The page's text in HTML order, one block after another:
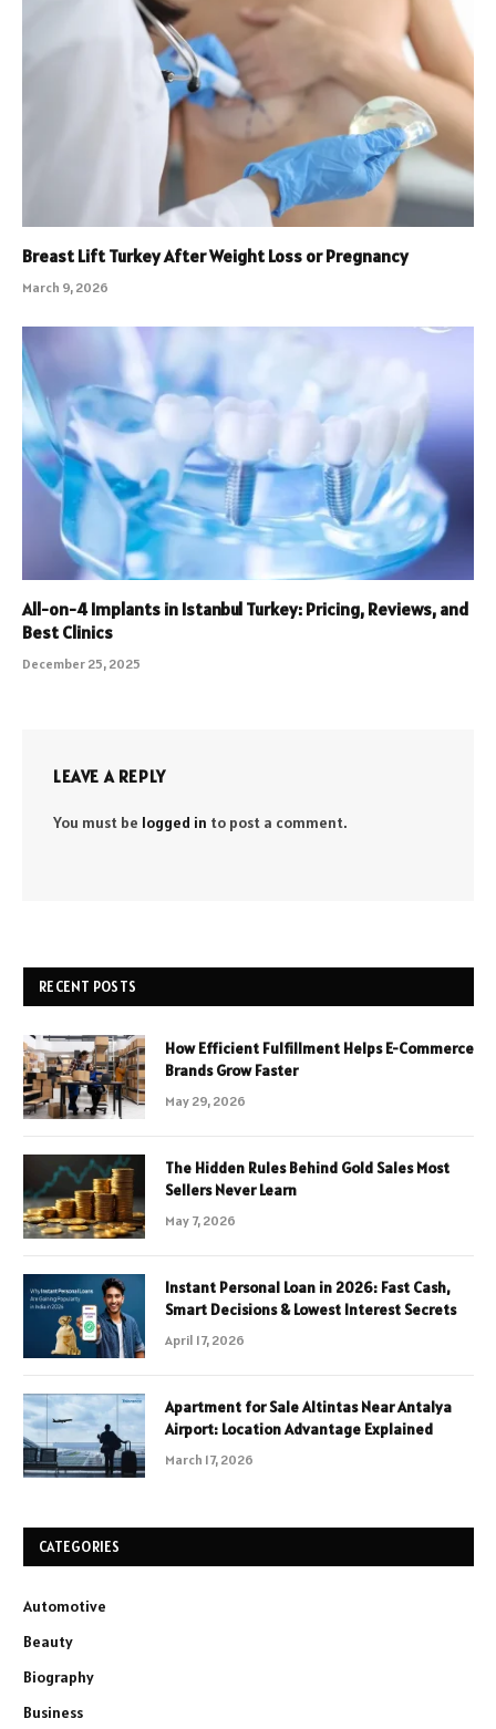
Breast Lift Turkey After Weight Loss or Pregnancy
March 9, 2026
All-on-4 Implants in Istanbul Turkey: Pricing, Reviews, and
Best Clinics
December 25, 2025
LEAVE A REPLY
You must be logged in to post a comment.
RECENT POSTS
How Efficient Fulfillment Helps E-Commerce
Brands Grow Faster
May 29, 2026
The Hidden Rules Behind Gold Sales Most
Sellers Never Learn
May 7, 2026
Instant Personal Loan in 2026: Fast Cash,
Smart Decisions & Lowest Interest Secrets
April 17, 2026
Apartment for Sale Altintas Near Antalya
Airport: Location Advantage Explained
March 17, 2026
CATEGORIES
Automotive
Beauty
Biography
Business